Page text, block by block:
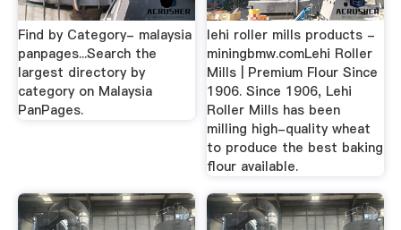
Find by Category- malaysia
panpages...Search the
largest directory by
category on Malaysia
PanPages.
lehi roller mills products -
miningbmw.comLehi Roller
Mills | Premium Flour Since
1906. Since 1906, Lehi
Roller Mills has been
milling high-quality wheat
to produce the best baking
flour available.